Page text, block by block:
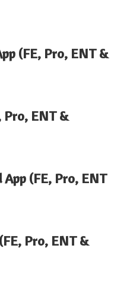
(FE, Pro, ENT &
Pro, ENT &
(FE, Pro, ENT
Pro, ENT &